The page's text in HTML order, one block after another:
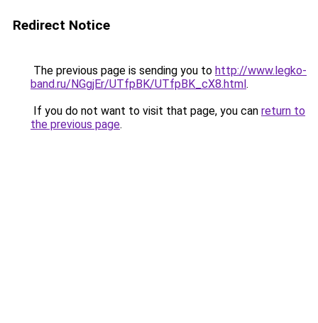
Redirect Notice
The previous page is sending you to http://www.legko-
band.ru/NGgjEr/UTfpBK/UTfpBK_cX8.html.
If you do not want to visit that page, you can return to
the previous page.